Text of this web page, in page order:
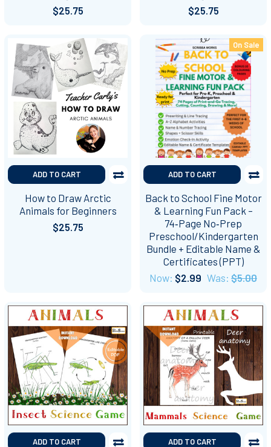
$25.75
$25.75
ADD TO CART
How to Draw Arctic
Animals for Beginners
$25.75
On Sale
ADD TO CART
Back to School Fine Motor
& Learning Fun Pack –
74‑Page No‑Prep
Preschool/Kindergarten
Bundle + Editable Name &
Certificates (PPT)
Now: $2.99 Was: $5.00
ADD TO CART ADD TO CART